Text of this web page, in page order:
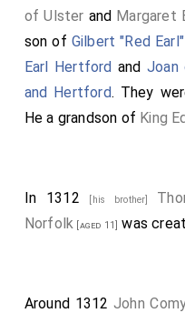
of Ulster and Margaret
son of Gilbert "Red
Earl Hertford andJoan
and Hertford. They
He a grandson of King
In 1312 [his brother]
Norfolk [aged 11] was
Around 1312John